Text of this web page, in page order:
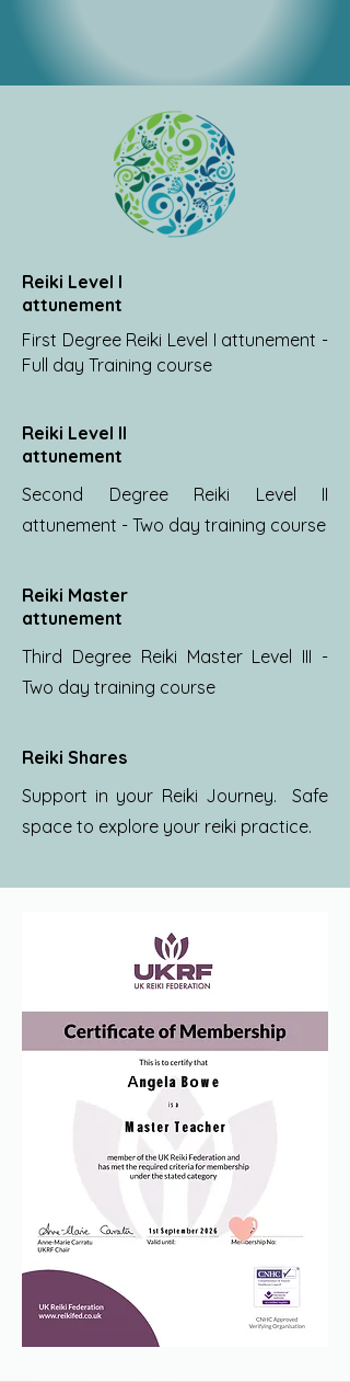
Reiki Level I
attunement
First Degree Reiki Level I attunement -
Full day Training course
Reiki Level II
attunement
Second Degree Reiki Level II
attunement - Two day training course
Reiki Master
attunement
Third Degree Reiki Master Level III -
Two day training course
Reiki Shares
Support in your Reiki Journey. Safe
space to explore your reiki practice.